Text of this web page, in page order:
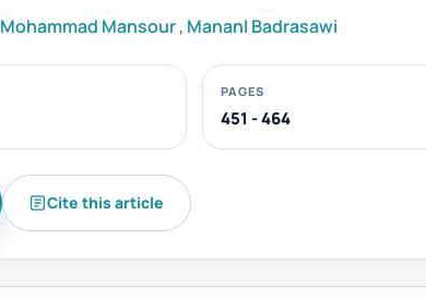
Mohammad Mansour, Mananl Badrasawi
PAGES
451 - 464
Cite this article